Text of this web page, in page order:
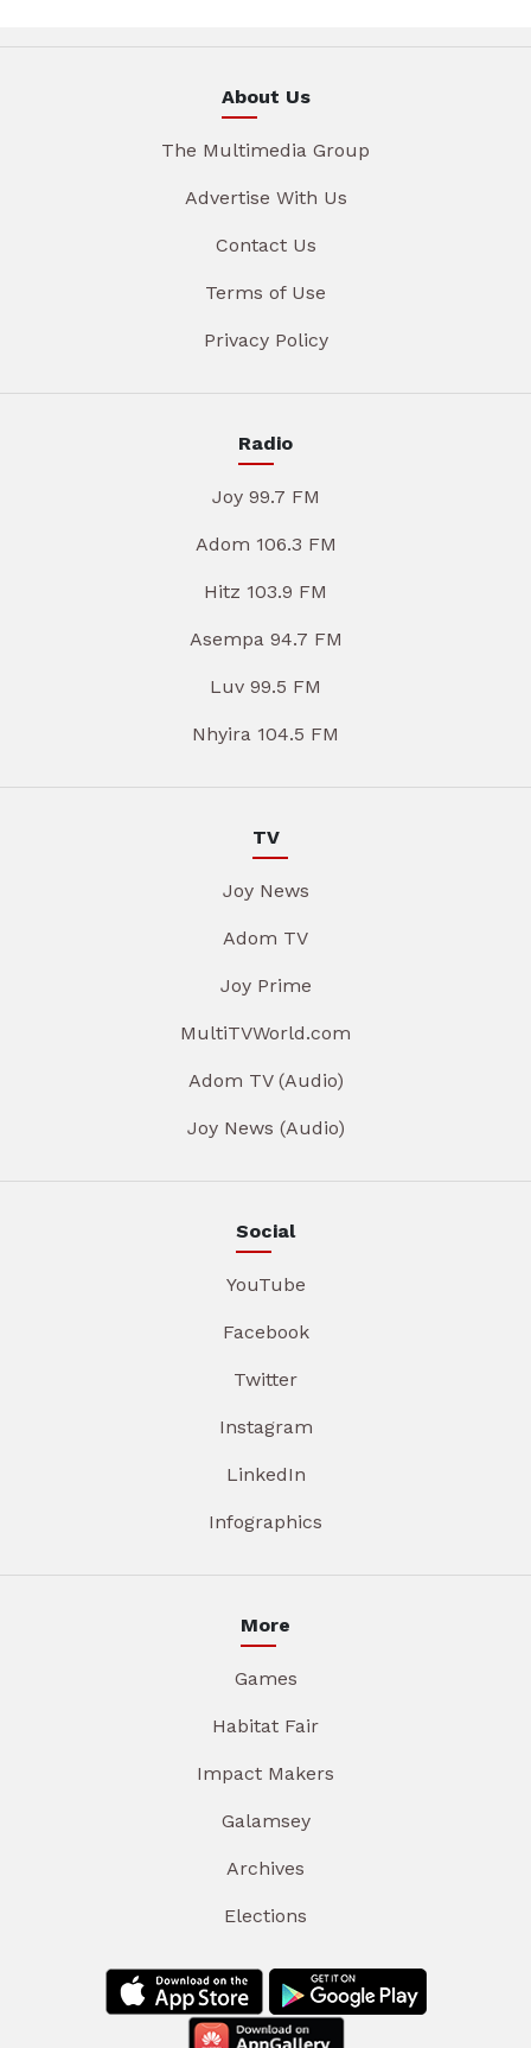
About Us
The Multimedia Group
Advertise With Us
Contact Us
Terms of Use
Privacy Policy
Radio
Joy 99.7 FM
Adom 106.3 FM
Hitz 103.9 FM
Asempa 94.7 FM
Luv 99.5 FM
Nhyira 104.5 FM
TV
Joy News
Adom TV
Joy Prime
MultiTVWorld.com
Adom TV (Audio)
Joy News (Audio)
Social
YouTube
Facebook
Twitter
Instagram
LinkedIn
Infographics
More
Games
Habitat Fair
Impact Makers
Galamsey
Archives
Elections